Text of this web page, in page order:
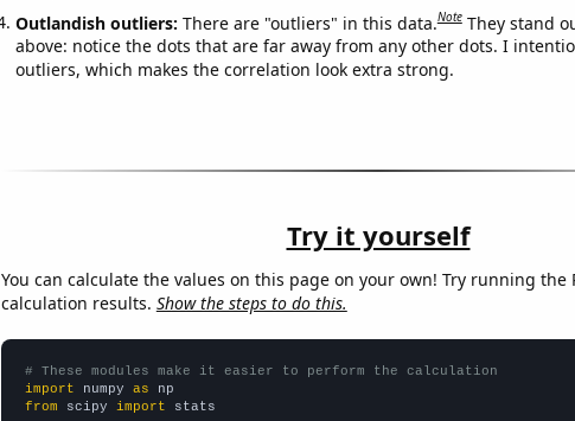
Outlandish outliers: There are "outliers" in this data.Note They stand
above: notice the dots that are far away from any other dots. I
outliers, which makes the correlation look extra strong.
Try it yourself
You can calculate the values on this page on your own! Try running the
calculation results. Show the steps to do this.
# These modules make it easier to perform the calculation
import numpy as
from scipy import stats